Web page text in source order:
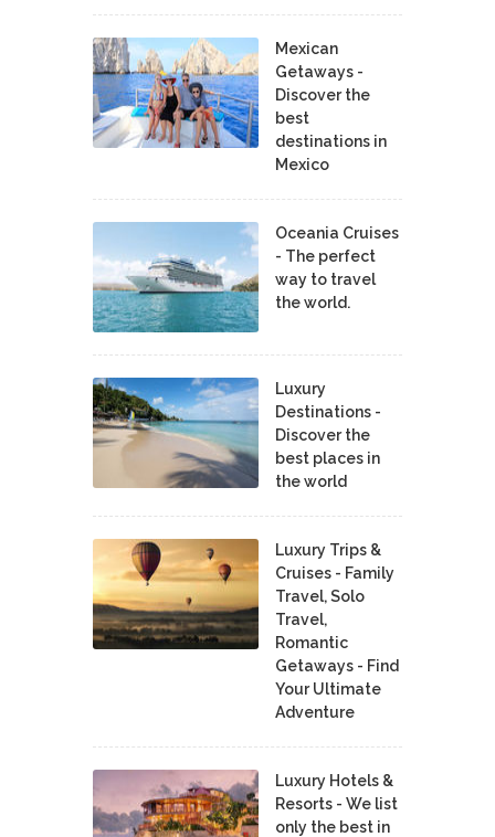
Mexican
Getaways -
Discover the
best
destinations in
Mexico
Oceania Cruises
- The perfect
way to travel
the world.
Luxury
Destinations -
Discover the
best places in
the world
Luxury Trips &
Cruises - Family
Travel, Solo
Travel,
Romantic
Getaways - Find
Your Ultimate
Adventure
Luxury Hotels &
Resorts - We list
only the best in